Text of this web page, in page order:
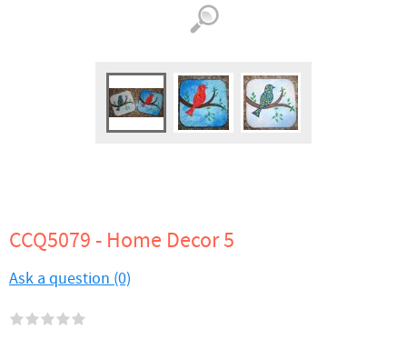
CCQ5079 - Home Decor 5
Ask a question (0)